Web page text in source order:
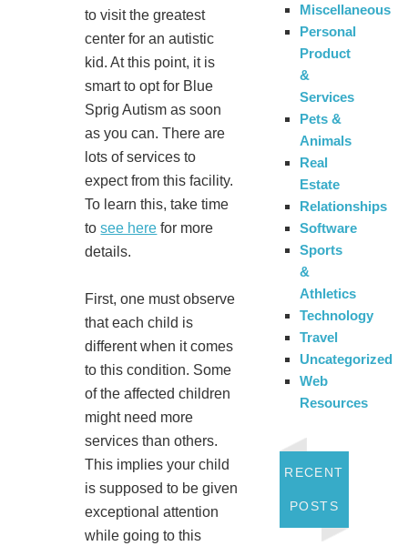
to visit the greatest
center for an autistic
kid. At this point, it is
smart to opt for Blue
Sprig Autism as soon
as you can. There are
lots of services to
expect from this facility.
To learn this, take time
tosee here for more
details.
First, one must observe
that each child is
different when it comes
to this condition. Some
of the affected children
might need more
services than others.
This implies your child
is supposed to be given
exceptional attention
while going to this
Miscellaneous
Personal
Product
&
Services
Pets &
Animals
Real
Estate
Relationships
Software
Sports
&
Athletics
Technology
Travel
Uncategorized
Web
Resources
RECENT
POSTS